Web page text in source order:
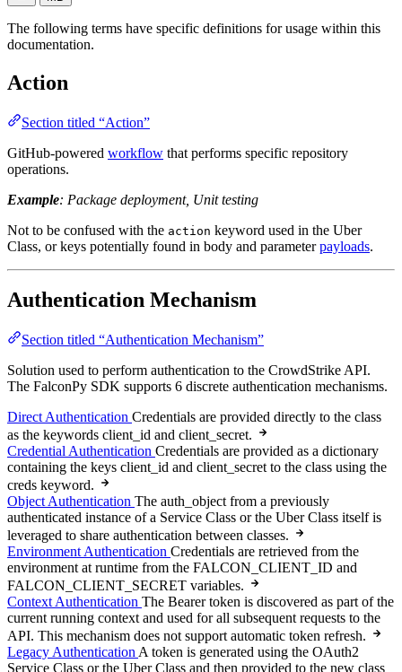
The following terms have specific definitions for usage within this
documentation.
Action
Section titled “Action”
GitHub-powered workflow that performs specific repository
operations.
Example: Package deployment, Unit testing
Not to be confused with the action keyword used in the Uber
Class, or keys potentially found in body and parameterpayloads.
Authentication Mechanism
Section titled “Authentication Mechanism”
Solution used to perform authentication to the CrowdStrike API.
The FalconPy SDK supports 6 discrete authentication mechanisms.
Direct Authentication Credentials are provided directly to the class
as the keywords client_id and client_secret.
Credential Authentication Credentials are provided as a dictionary
containing the keys client_id and client_secret to the class using the
creds keyword.
Object Authentication The auth_object from a previously
authenticated instance of a Service Class or the Uber Class itself is
leveraged to share authentication between classes.
Environment Authentication Credentials are retrieved from the
environment at runtime from the FALCON_CLIENT_ID and
FALCON_CLIENT_SECRET variables.
Context Authentication The Bearer token is discovered as part of the
current running context and used for all subsequent requests to the
API. This mechanism does not support automatic token refresh.
Legacy Authentication A token is generated using the OAuth2
Service Class or the Uber Class and then provided to the new class